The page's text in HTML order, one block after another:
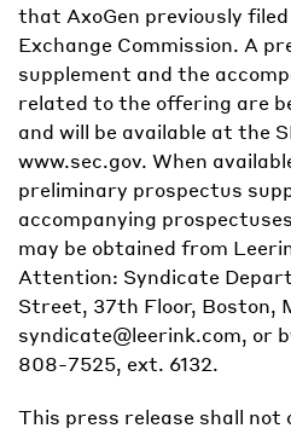
that AxoGen previously
Exchange Commission. A
supplement and the
related to the offering are
and will be available at the
www.sec.gov. When
preliminary prospectus
accompanying
may be obtained from
Attention: Syndicate
Street, 37th Floor, Boston,
syndicate@leerink.com, or
808-7525, ext. 6132.
This press release shall